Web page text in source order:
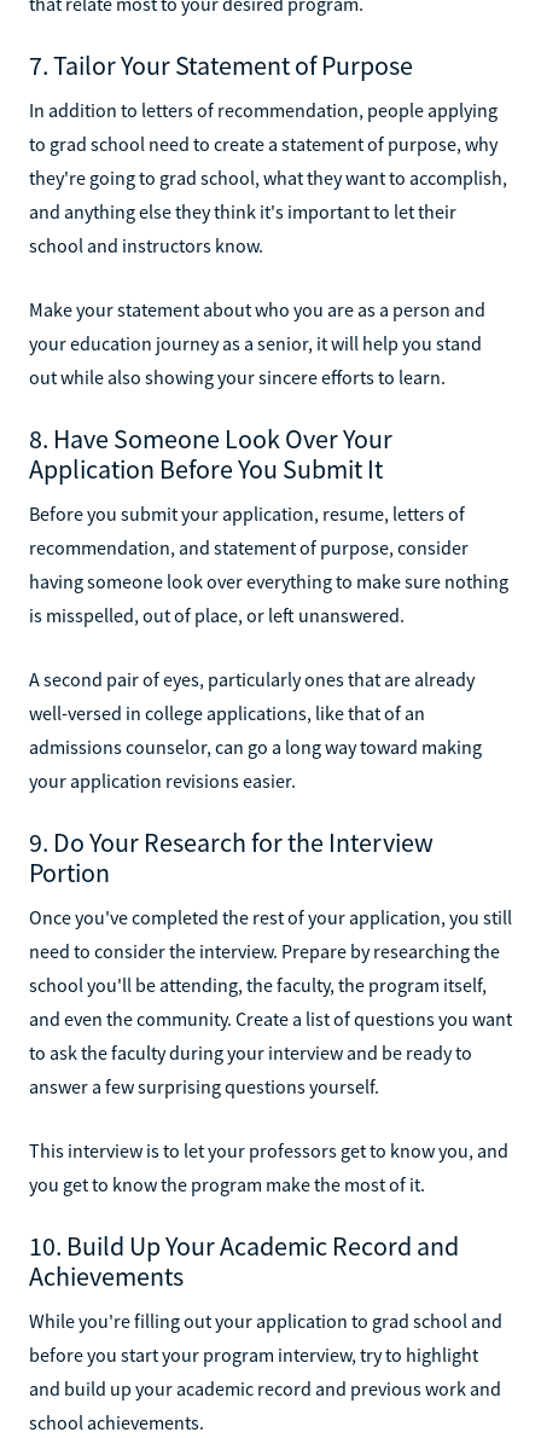
7. Tailor Your Statement of Purpose
In addition to letters of recommendation, people applying
to grad school need to create a statement of purpose, why
they're going to grad school, what they want to accomplish,
and anything else they think it's important to let their
school and instructors know.
Make your statement about who you are as a person and
your education journey as a senior, it will help you stand
out while also showing your sincere efforts to learn.
8. Have Someone Look Over Your
Application Before You Submit It
Before you submit your application, resume, letters of
recommendation, and statement of purpose, consider
having someone look over everything to make sure nothing
is misspelled, out of place, or left unanswered.
A second pair of eyes, particularly ones that are already
well-versed in college applications, like that of an
admissions counselor, can go a long way toward making
your application revisions easier.
9. Do Your Research for the Interview
Portion
Once you've completed the rest of your application, you still
need to consider the interview. Prepare by researching the
school you'll be attending, the faculty, the program itself,
and even the community. Create a list of questions you want
to ask the faculty during your interview and be ready to
answer a few surprising questions yourself.
This interview is to let your professors get to know you, and
you get to know the program make the most of it.
10. Build Up Your Academic Record and
Achievements
While you're filling out your application to grad school and
before you start your program interview, try to highlight
and build up your academic record and previous work and
school achievements.